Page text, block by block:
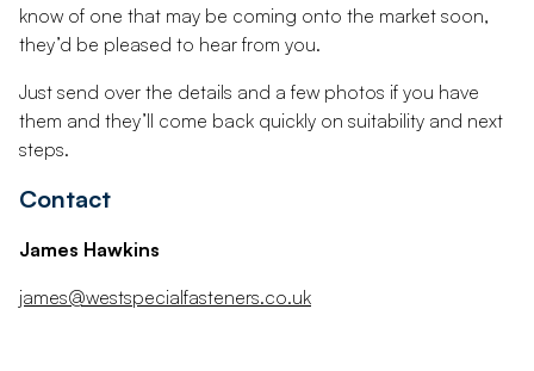
know of one that may be coming onto the market soon,
they’d be pleased to hear from you.
Just send over the details and a few photos if you have
them and they’ll come back quickly on suitability and next
steps.
Contact
James Hawkins
james@westspecialfasteners.co.uk